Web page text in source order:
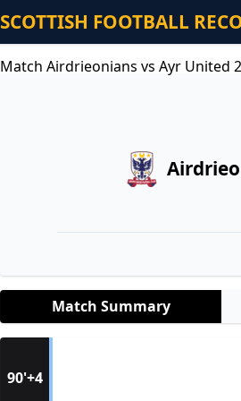
SCOTTISH FOOTBALL
Match Airdrieonians vs Ayr United
Match Summary
90'+4